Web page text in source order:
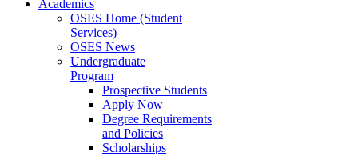
Academics
OSES Home (Student
Services)
OSES News
Undergraduate
Program
Prospective Students
Apply Now
Degree Requirements
and Policies
Scholarships